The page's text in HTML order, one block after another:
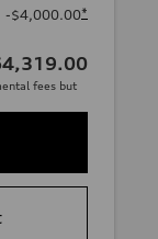
-$4,000.00*
fees but